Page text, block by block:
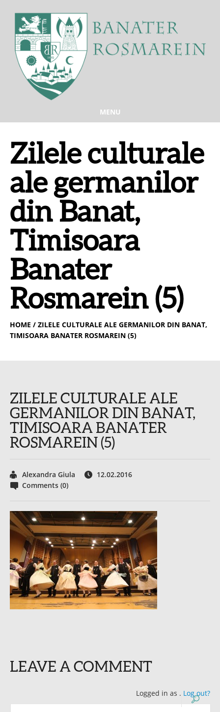
MENU
Zilele culturale
ale germanilor
din Banat,
Timisoara
Banater
Rosmarein (5)
HOME / ZILELE CULTURALE ALE GERMANILOR DIN BANAT,
TIMISOARA BANATER ROSMAREIN (5)
ZILELE CULTURALE ALE
GERMANILOR DIN BANAT,
TIMISOARA BANATER
ROSMAREIN (5)
Alexandra Giula
12.02.2016
Comments (0)
LEAVE A COMMENT
Logged in as . Log out?